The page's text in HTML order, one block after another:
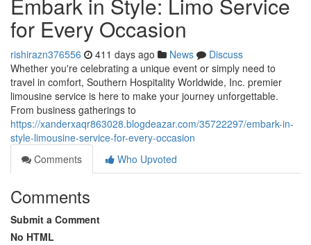
for Every Occasion
rishirazn376556 411 days ago News
Discuss
Whether you're celebrating a unique event or simply need to
travel in comfort, Southern Hospitality Worldwide, Inc. premier
limousine service is here to make your journey unforgettable.
From business gatherings to
https://xanderxaqr863028.blogdeazar.com/35722297/embark-in-
style-limousine-service-for-every-occasion
Comments
Who Upvoted
Comments
Submit a Comment
No HTML